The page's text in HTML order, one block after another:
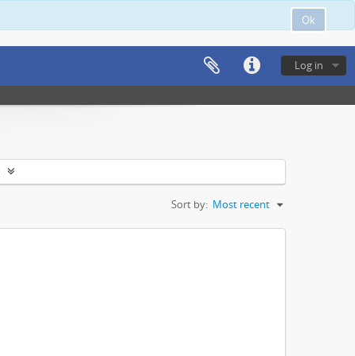
Ok
Log in
Sort by: Most recent